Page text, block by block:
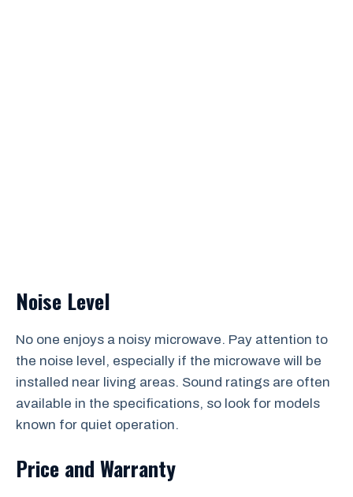
Noise Level
No one enjoys a noisy microwave. Pay attention to
the noise level, especially if the microwave will be
installed near living areas. Sound ratings are often
available in the specifications, so look for models
known for quiet operation.
Price and Warranty